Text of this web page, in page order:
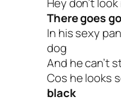
Hey don’t
There goes
In his sexy
dog
And he can’t
Cos he looks
black